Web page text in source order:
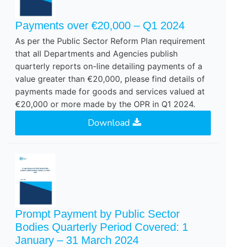
Payments over €20,000 – Q1 2024
As per the Public Sector Reform Plan requirement
that all Departments and Agencies publish
quarterly reports on-line detailing payments of a
value greater than €20,000, please find details of
payments made for goods and services valued at
€20,000 or more made by the OPR in Q1 2024.
Download
Prompt Payment by Public Sector
Bodies Quarterly Period Covered: 1
January – 31 March 2024